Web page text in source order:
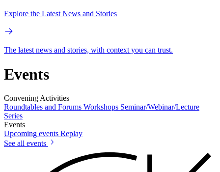
Explore the Latest News and Stories
The latest news and stories, with context you can trust.
Events
Convening Activities
Roundtables and Forums Workshops Seminar/Webinar/Lecture
Series
Events
Upcoming events Replay
See all events